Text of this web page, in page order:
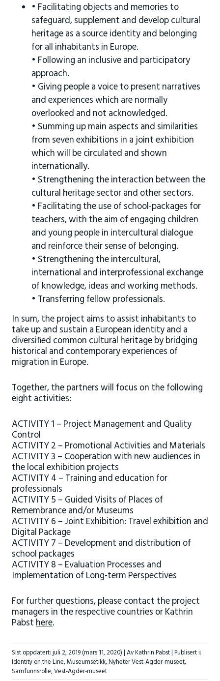
• Facilitating objects and memories to
safeguard, supplement and develop cultural
heritage as a source identity and belonging
for all inhabitants in Europe.
• Following an inclusive and participatory
approach.
• Giving people a voice to present narratives
and experiences which are normally
overlooked and not acknowledged.
• Summing up main aspects and similarities
from seven exhibitions in a joint exhibition
which will be circulated and shown
internationally.
• Strengthening the interaction between the
cultural heritage sector and other sectors.
• Facilitating the use of school-packages for
teachers, with the aim of engaging children
and young people in intercultural dialogue
and reinforce their sense of belonging.
• Strengthening the intercultural,
international and interprofessional exchange
of knowledge, ideas and working methods.
• Transferring fellow professionals.
In sum, the project aims to assist inhabitants to
take up and sustain a European identity and a
diversified common cultural heritage by bridging
historical and contemporary experiences of
migration in Europe.
Together, the partners will focus on the following
eight activities:
ACTIVITY 1 – Project Management and Quality
Control
ACTIVITY 2 – Promotional Activities and Materials
ACTIVITY 3 – Cooperation with new audiences in
the local exhibition projects
ACTIVITY 4 – Training and education for
professionals
ACTIVITY 5 – Guided Visits of Places of
Remembrance and/or Museums
ACTIVITY 6 – Joint Exhibition: Travel exhibition and
Digital Package
ACTIVITY 7 – Development and distribution of
school packages
ACTIVITY 8 – Evaluation Processes and
Implementation of Long-term Perspectives
For further questions, please contact the project
managers in the respective countries or Kathrin
Pabsthere.
Sist oppdatert:juli 2, 2019(mars 11, 2020)| Av Kathrin Pabst |Publisert i:
Identity on the Line,Museumsetikk,Nyheter Vest-Agder-museet,
Samfunnsrolle,Vest-Agder-museet